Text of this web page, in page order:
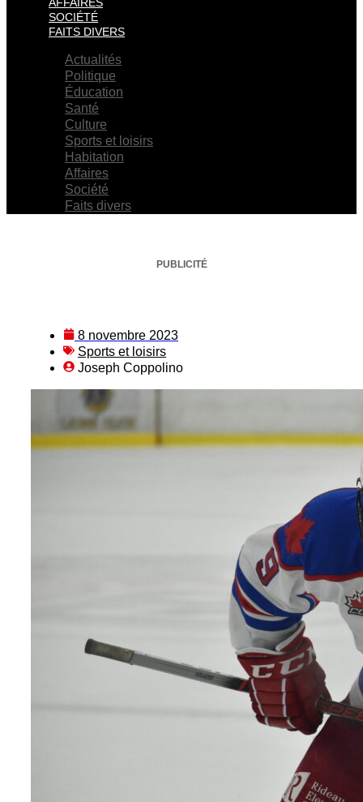
AFFAIRES
SOCIÉTÉ
FAITS DIVERS
Actualités
Politique
Éducation
Santé
Culture
Sports et loisirs
Habitation
Affaires
Société
Faits divers
PUBLICITÉ
8 novembre 2023
Sports et loisirs
Joseph Coppolino